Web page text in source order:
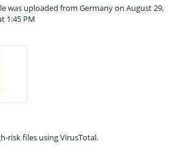
was uploaded from Germany on August 29,
1:45 PM
risk files using VirusTotal.